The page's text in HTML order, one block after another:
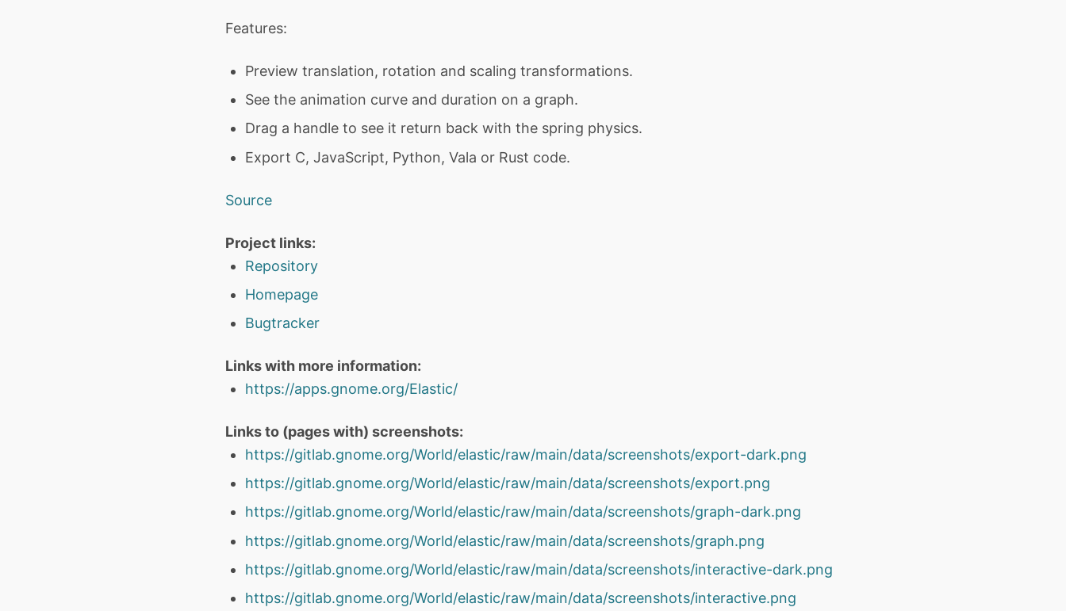
Features:
Preview translation, rotation and scaling transformations.
See the animation curve and duration on a graph.
Drag a handle to see it return back with the spring physics.
Export C, JavaScript, Python, Vala or Rust code.
Source
Project links:
Repository
Homepage
Bugtracker
Links with more information:
https://apps.gnome.org/Elastic/
Links to (pages with) screenshots:
https://gitlab.gnome.org/World/elastic/raw/main/data/screenshots/export-dark.png
https://gitlab.gnome.org/World/elastic/raw/main/data/screenshots/export.png
https://gitlab.gnome.org/World/elastic/raw/main/data/screenshots/graph-dark.png
https://gitlab.gnome.org/World/elastic/raw/main/data/screenshots/graph.png
https://gitlab.gnome.org/World/elastic/raw/main/data/screenshots/interactive-dark.png
https://gitlab.gnome.org/World/elastic/raw/main/data/screenshots/interactive.png